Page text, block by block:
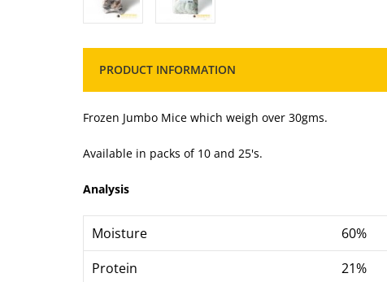
PRODUCT INFORMATION
Frozen Jumbo Mice which weigh over 30gms.
Available in packs of 10 and 25's.
Analysis
Moisture 60%
Protein
21%